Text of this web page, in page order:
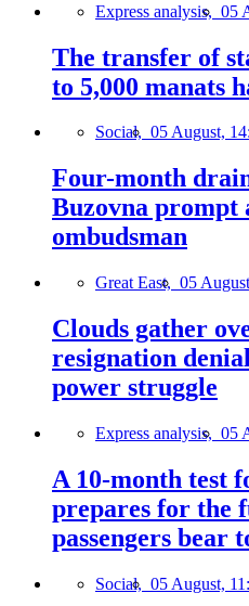
Express analysis, 05
The transfer of
to 5,000 manats
Social, 05 August,
Four-month
Buzovna prompt
ombudsman
Great East, 05
Clouds gather
resignation
power struggle
Express analysis, 05
A 10-month test
prepares for the
passengers bear
Social, 05 August,